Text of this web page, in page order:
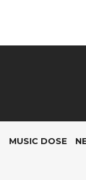
MUSIC DOSE